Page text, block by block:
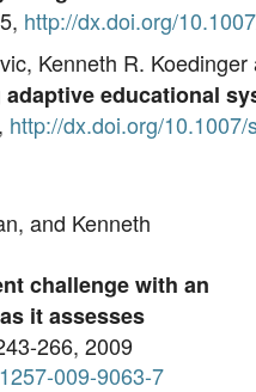
http://dx.doi.org/
Kenneth R.
educational
http://dx.doi.org/
and Kenneth
challenge with an
it assesses
266, 2009
009-9063-7